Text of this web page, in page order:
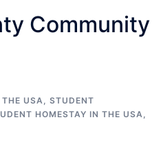
Community
USA, STUDENT
HOMESTAY IN THE USA,